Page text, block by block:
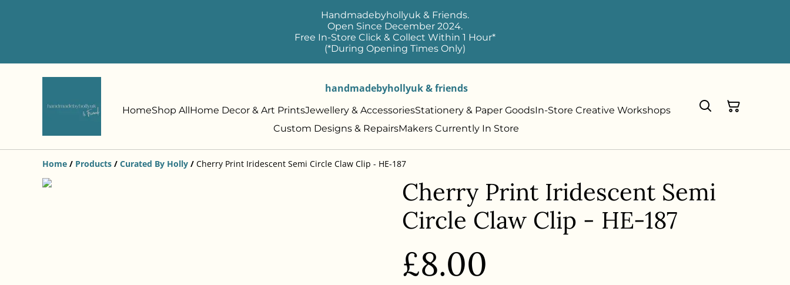
Handmadebyhollyuk & Friends.
Open Since December 2024.
Free In-Store Click & Collect Within 1 Hour*
(*During Opening Times Only)
handmadebyhollyuk & friends
HomeShop AllHome Decor & Art PrintsJewellery & AccessoriesStationery & Paper GoodsIn-Store Creative Workshops
Custom Designs & RepairsMakers Currently In Store
Home / Products / Curated By Holly / Cherry Print Iridescent Semi Circle Claw Clip - HE-187
Cherry Print Iridescent Semi
Circle Claw Clip - HE-187
£8.00